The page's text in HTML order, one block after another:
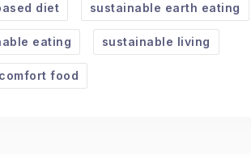
diet sustainable earth eating
eating sustainable living
food